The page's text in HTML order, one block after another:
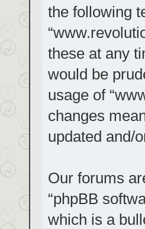
the following
these at any
would be
usage of
changes
updated and/
Our forums
“phpBB
which is a